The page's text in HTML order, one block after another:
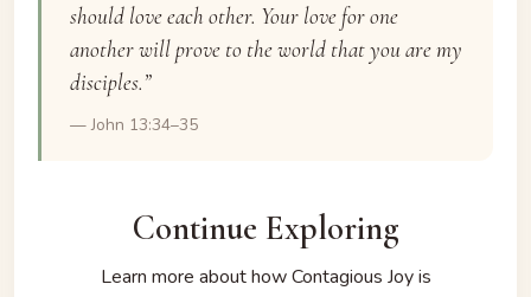
should love each other. Your love for one
another will prove to the world that you are my
disciples.”
— John 13:34–35
Continue Exploring
Learn more about how Contagious Joy is